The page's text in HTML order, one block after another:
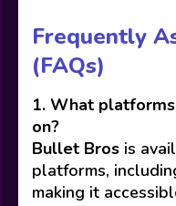
Frequently
(FAQs)
1. What
on?
Bullet Bros is
platforms,
making it